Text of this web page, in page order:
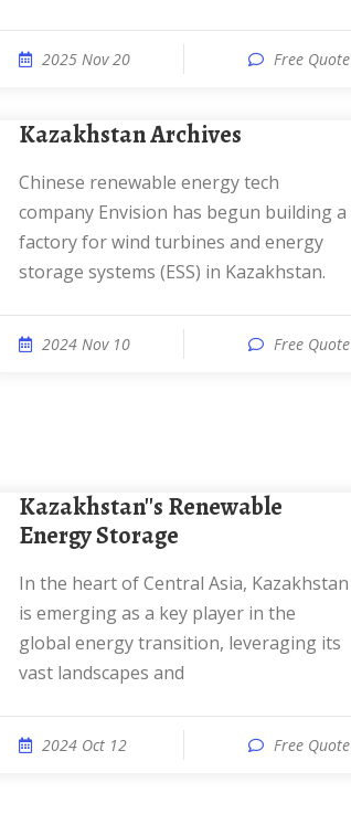
2025 Nov 20 Free Quote
kazakhstan Archives
Chinese renewable energy tech
company Envision has begun building a
factory for wind turbines and energy
storage systems (ESS) in Kazakhstan.
2024 Nov 10 Free Quote
Kazakhstan''s Renewable
Energy Storage
In the heart of Central Asia, Kazakhstan
is emerging as a key player in the
global energy transition, leveraging its
vast landscapes and
2024 Oct 12 Free Quote